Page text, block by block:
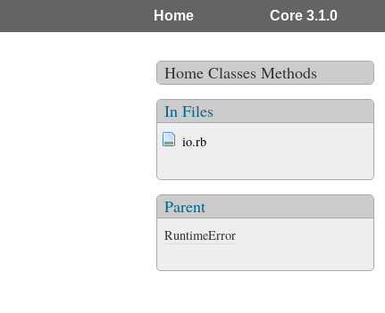
Home Core 3.1.0
Home Classes Methods
In Files
io.rb
Parent
RuntimeError